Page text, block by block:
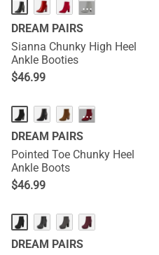
···
DREAM PAIRS
Sianna Chunky High Heel
Ankle Booties
$46.99
···
DREAM PAIRS
Pointed Toe Chunky Heel
Ankle Boots
$46.99
DREAM PAIRS